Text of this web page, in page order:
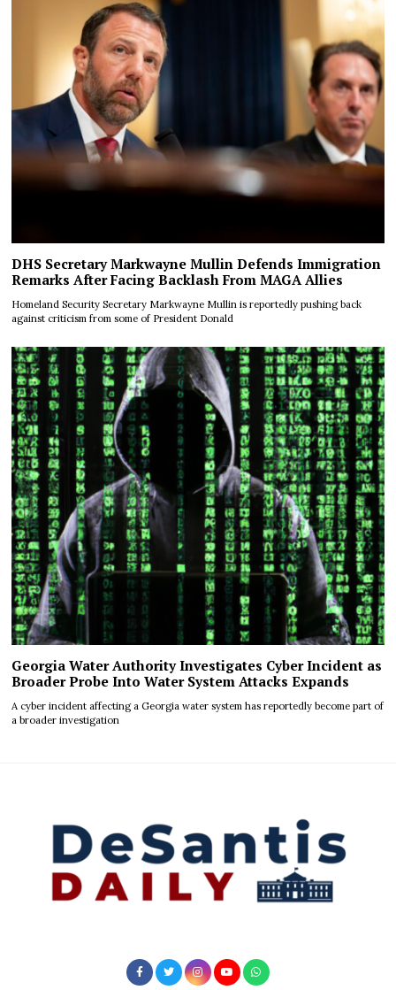
DHS Secretary Markwayne Mullin Defends Immigration
Remarks After Facing Backlash From MAGA Allies
Homeland Security Secretary Markwayne Mullin is reportedly pushing back
against criticism from some of President Donald
Georgia Water Authority Investigates Cyber Incident as
Broader Probe Into Water System Attacks Expands
A cyber incident affecting a Georgia water system has reportedly become part of
a broader investigation